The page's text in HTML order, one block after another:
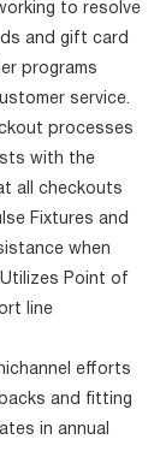
to resolve
and gift card
programs
service.
processes
with the
all checkouts
Fixtures and
when
Point of
line
efforts
and fitting
in annual